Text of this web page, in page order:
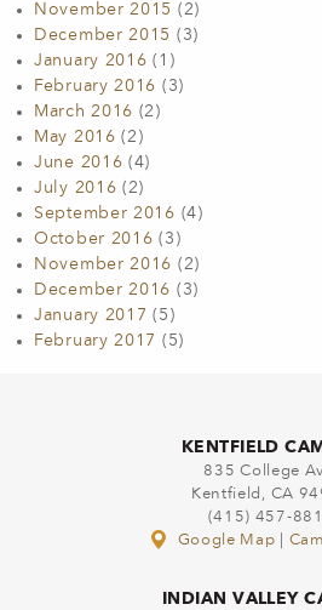
November 2015 (2)
December 2015 (3)
January 2016 (1)
February 2016 (3)
March 2016 (2)
May 2016 (2)
June 2016 (4)
July 2016 (2)
September 2016 (4)
October 2016 (3)
November 2016 (2)
December 2016 (3)
January 2017 (5)
February 2017 (5)
KENTFIELD
835 College
Kentfield, CA
(415) 457-
Google Map
INDIAN VALLEY